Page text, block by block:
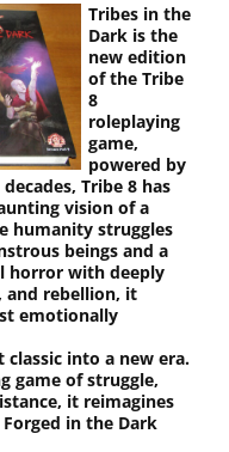
Tribes in the
Dark is the
new edition
of the Tribe
8
roleplaying
game,
powered by
Tribe 8 has
vision of a
humanity struggles
beings and a
horror with deeply
and rebellion, it
emotionally
into a new era.
game of struggle,
it reimagines
in the Dark